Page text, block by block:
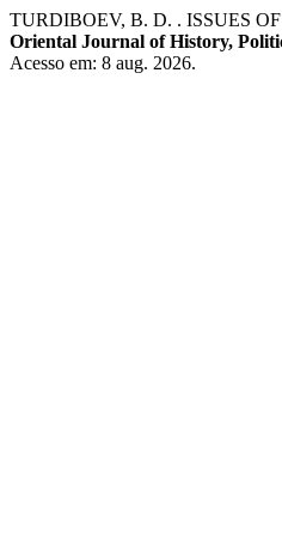
TURDIBOEV, B. D. . ISSUES
Oriental Journal of History,
Acesso em: 8 aug. 2026.